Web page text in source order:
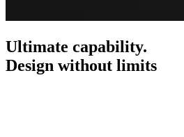
Ultimate capability.
Design without limits